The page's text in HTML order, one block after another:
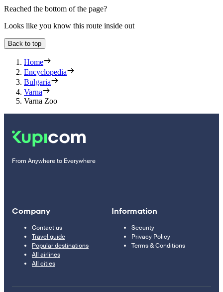
Reached the bottom of the page?
Looks like you know this route inside out
Back to top
Home
Encyclopedia
Bulgaria
Varna
Varna Zoo
From Anywhere to Everywhere
Company
Contact us
Travel guide
Popular destinations
All airlines
All cities
Information
Security
Privacy Policy
Terms & Conditions